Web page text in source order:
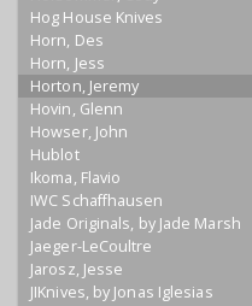
Hog House Knives
Horn, Des
Horn, Jess
Horton, Jeremy
Hovin, Glenn
Howser, John
Hublot
Ikoma, Flavio
IWC Schaffhausen
Jade Originals, by Jade Marsh
Jaeger-LeCoultre
Jarosz, Jesse
JIKnives, by Jonas Iglesias